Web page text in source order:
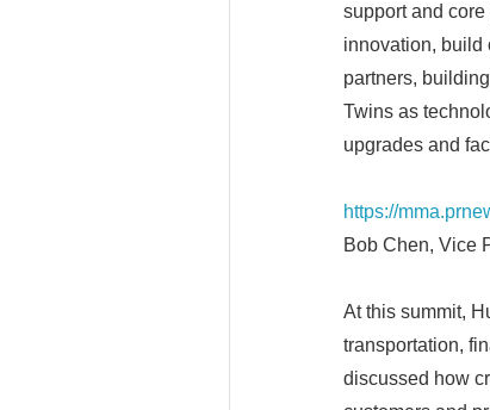
support and
innovation, build
partners,
Twins as
upgrades and
https://
Bob Chen, Vice
At this summit,
transportation,
discussed how